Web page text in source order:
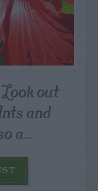
out
and
a...